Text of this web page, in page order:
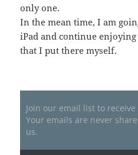
only one.
In the mean time, I am
iPad and continue
that I put there myself.
Join our email list to receive
Your emails are never
us.